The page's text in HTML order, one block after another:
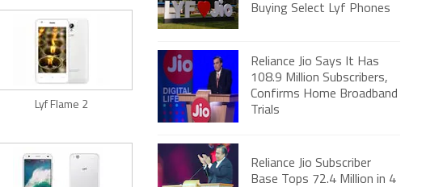
Lyf Flame 2
Buying Select Lyf Phones
Reliance Jio Says It Has
108.9 Million Subscribers,
Confirms Home Broadband
Trials
Reliance Jio Subscriber
Base Tops 72.4 Million in 4